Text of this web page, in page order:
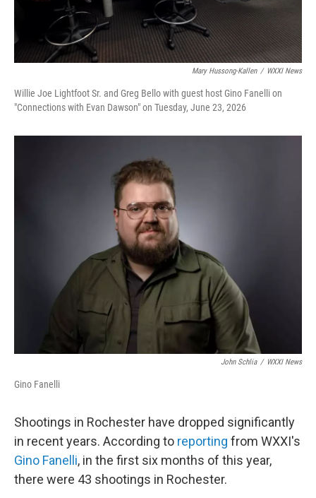
Mary Hussong-Kallen / WXXI News
Willie Joe Lightfoot Sr. and Greg Bello with guest host Gino Fanelli on
"Connections with Evan Dawson" on Tuesday, June 23, 2026
John Schlia / WXXI News
Gino Fanelli
Shootings in Rochester have dropped significantly
in recent years. According to reporting from WXXI's
Gino Fanelli, in the first six months of this year,
there were 43 shootings in Rochester.